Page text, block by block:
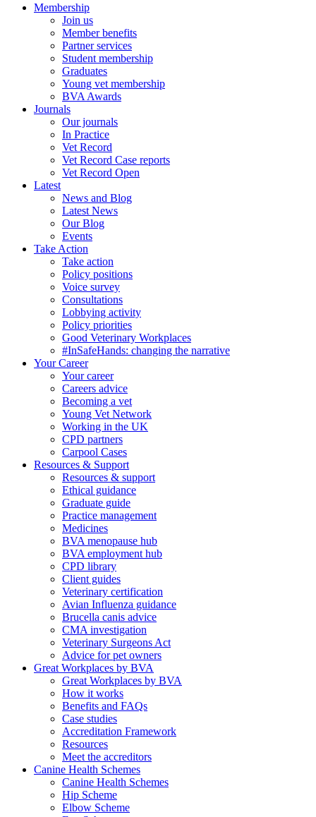
Membership
Join us
Member benefits
Partner services
Student membership
Graduates
Young vet membership
BVA Awards
Journals
Our journals
In Practice
Vet Record
Vet Record Case reports
Vet Record Open
Latest
News and Blog
Latest News
Our Blog
Events
Take Action
Take action
Policy positions
Voice survey
Consultations
Lobbying activity
Policy priorities
Good Veterinary Workplaces
#InSafeHands: changing the narrative
Your Career
Your career
Careers advice
Becoming a vet
Young Vet Network
Working in the UK
CPD partners
Carpool Cases
Resources & Support
Resources & support
Ethical guidance
Graduate guide
Practice management
Medicines
BVA menopause hub
BVA employment hub
CPD library
Client guides
Veterinary certification
Avian Influenza guidance
Brucella canis advice
CMA investigation
Veterinary Surgeons Act
Advice for pet owners
Great Workplaces by BVA
Great Workplaces by BVA
How it works
Benefits and FAQs
Case studies
Accreditation Framework
Resources
Meet the accreditors
Canine Health Schemes
Canine Health Schemes
Hip Scheme
Elbow Scheme